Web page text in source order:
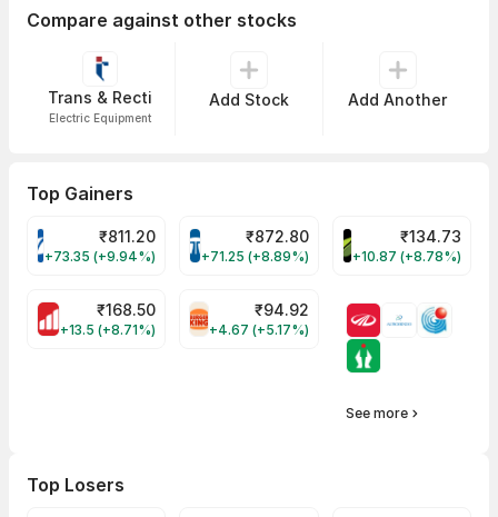
Compare against other stocks
Trans & Recti
Electric Equipment
Add Stock Add Another
Top Gainers
VARROC Share Price
₹811.20
+73.35 (+9.94%)
TATATECH Share Price
₹872.80
+71.25 (+8.89%)
DEVYANI Share
₹134.73
+10.87 (+8.78%)
MOTHERSON Share Price
₹168.50
+13.5 (+8.71%)
RBA Share Price
₹94.92
+4.67 (+5.17%)
See more
Top Losers